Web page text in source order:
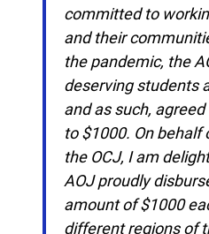
to this initiative by
to aspiring Grade
committed to
and their
the pandemic, the
many deserving
financially and as
the bursary to
Chief Justice of the
report that the AOJ